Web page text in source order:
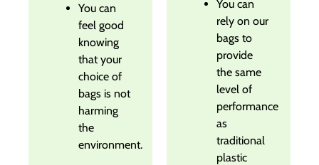
You can
feel good
knowing
that your
choice of
bags is not
harming
the
environment.
You can
rely on our
bags to
provide
the same
level of
performance
as
traditional
plastic